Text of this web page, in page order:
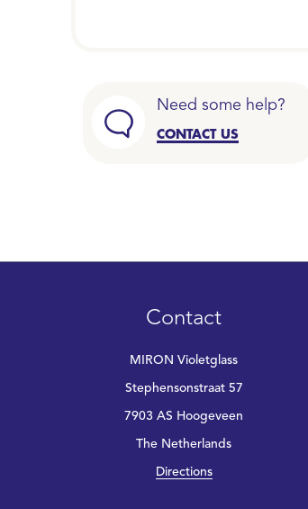
Need some help?
CONTACT US
Contact
MIRON Violetglass
Stephensonstraat 57
7903 AS Hoogeveen
The Netherlands
Directions